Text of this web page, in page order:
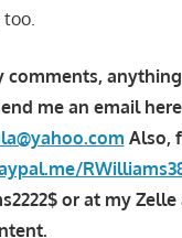
comments,
me an email
Also,
or at my Zelle